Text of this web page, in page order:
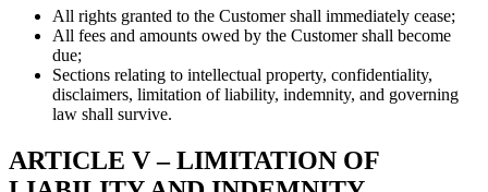
All rights granted to the Customer shall immediately cease;
All fees and amounts owed by the Customer shall become
due;
Sections relating to intellectual property, confidentiality,
disclaimers, limitation of liability, indemnity, and governing
law shall survive.
ARTICLE V – LIMITATION OF